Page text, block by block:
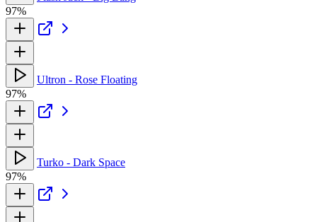
97%
Ultron - Rose Floating
97%
Turko - Dark Space
97%